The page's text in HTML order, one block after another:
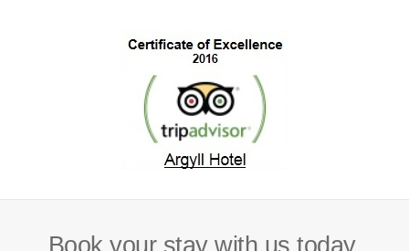
Book your stay with us today.